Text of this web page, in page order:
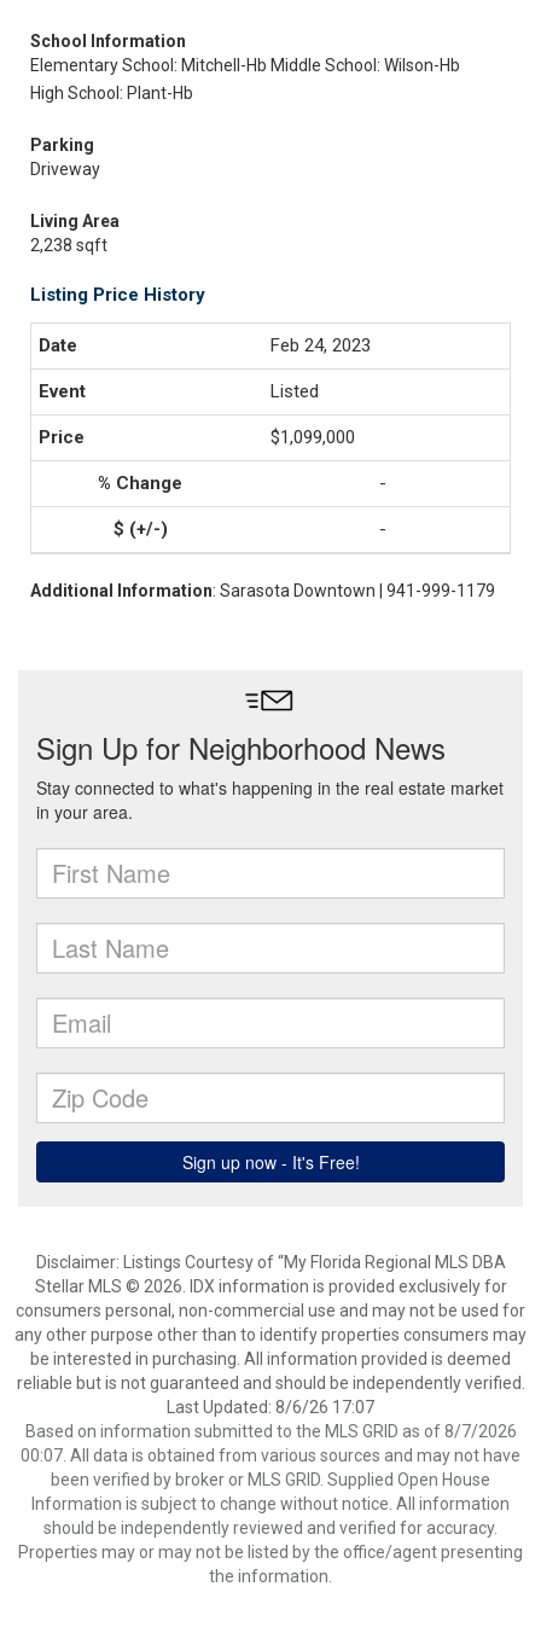
School Information
Elementary School: Mitchell-Hb Middle School: Wilson-Hb
High School: Plant-Hb
Parking
Driveway
Living Area
2,238 sqft
Listing Price History
Feb 24, 2023
Listed
$1,099,000
-
-
Additional Information: Sarasota Downtown | 941-999-1179
Disclaimer: Listings Courtesy of “My Florida Regional MLS DBA
Stellar MLS © 2026. IDX information is provided exclusively for
consumers personal, non-commercial use and may not be used for
any other purpose other than to identify properties consumers may
be interested in purchasing. All information provided is deemed
reliable but is not guaranteed and should be independently verified.
Last Updated: 8/6/26 17:07
Based on information submitted to the MLS GRID as of 8/7/2026
00:07. All data is obtained from various sources and may not have
been verified by broker or MLS GRID. Supplied Open House
Information is subject to change without notice. All information
should be independently reviewed and verified for accuracy.
Properties may or may not be listed by the office/agent presenting
the information.